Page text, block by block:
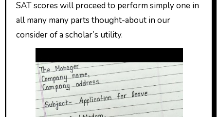
SAT scores will proceed to perform simply one in
all many many parts thought-about in our
consider of a scholar’s utility.